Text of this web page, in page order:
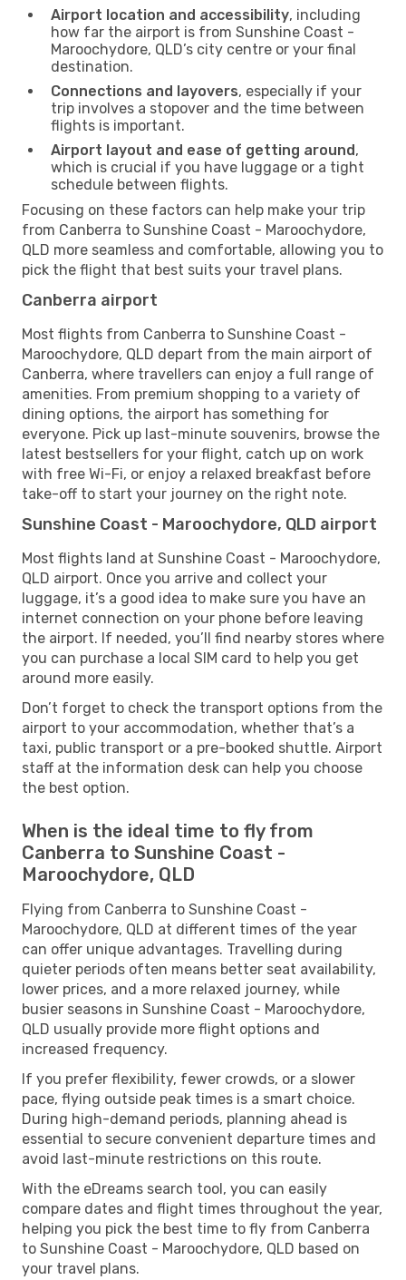
Airport location and accessibility, including
how far the airport is from Sunshine Coast -
Maroochydore, QLD’s city centre or your final
destination.
Connections and layovers, especially if your
trip involves a stopover and the time between
flights is important.
Airport layout and ease of getting around,
which is crucial if you have luggage or a tight
schedule between flights.
Focusing on these factors can help make your trip
from Canberra to Sunshine Coast - Maroochydore,
QLD more seamless and comfortable, allowing you to
pick the flight that best suits your travel plans.
Canberra airport
Most flights from Canberra to Sunshine Coast -
Maroochydore, QLD depart from the main airport of
Canberra, where travellers can enjoy a full range of
amenities. From premium shopping to a variety of
dining options, the airport has something for
everyone. Pick up last-minute souvenirs, browse the
latest bestsellers for your flight, catch up on work
with free Wi-Fi, or enjoy a relaxed breakfast before
take-off to start your journey on the right note.
Sunshine Coast - Maroochydore, QLD airport
Most flights land at Sunshine Coast - Maroochydore,
QLD airport. Once you arrive and collect your
luggage, it’s a good idea to make sure you have an
internet connection on your phone before leaving
the airport. If needed, you’ll find nearby stores where
you can purchase a local SIM card to help you get
around more easily.
Don’t forget to check the transport options from the
airport to your accommodation, whether that’s a
taxi, public transport or a pre-booked shuttle. Airport
staff at the information desk can help you choose
the best option.
When is the ideal time to fly from
Canberra to Sunshine Coast -
Maroochydore, QLD
Flying from Canberra to Sunshine Coast -
Maroochydore, QLD at different times of the year
can offer unique advantages. Travelling during
quieter periods often means better seat availability,
lower prices, and a more relaxed journey, while
busier seasons in Sunshine Coast - Maroochydore,
QLD usually provide more flight options and
increased frequency.
If you prefer flexibility, fewer crowds, or a slower
pace, flying outside peak times is a smart choice.
During high-demand periods, planning ahead is
essential to secure convenient departure times and
avoid last-minute restrictions on this route.
With the eDreams search tool, you can easily
compare dates and flight times throughout the year,
helping you pick the best time to fly from Canberra
to Sunshine Coast - Maroochydore, QLD based on
your travel plans.